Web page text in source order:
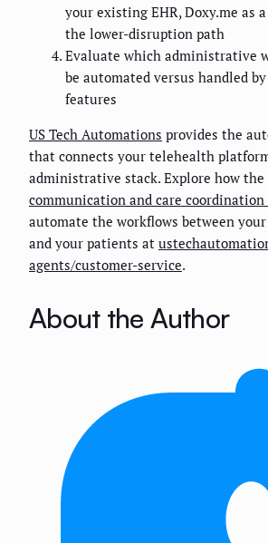
your existing EHR, Doxy.me as
the lower-disruption path
Evaluate which administrative
be automated versus handled
features
US Tech Automations provides the
that connects your telehealth
administrative stack. Explore how the
communication and care coordination
automate the workflows between
and your patients at
agents/customer-service.
About the Author